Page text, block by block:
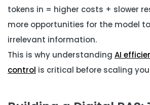
tokens in = higher costs + slower
more opportunities for the model
irrelevant information.
This is why understanding AI
control is critical before scaling